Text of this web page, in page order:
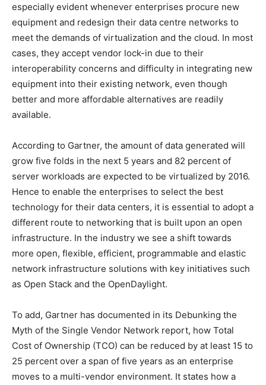
especially evident whenever enterprises procure new
equipment and redesign their data centre networks to
meet the demands of virtualization and the cloud. In most
cases, they accept vendor lock-in due to their
interoperability concerns and difficulty in integrating new
equipment into their existing network, even though
better and more affordable alternatives are readily
available.
According to Gartner, the amount of data generated will
grow five folds in the next 5 years and 82 percent of
server workloads are expected to be virtualized by 2016.
Hence to enable the enterprises to select the best
technology for their data centers, it is essential to adopt a
different route to networking that is built upon an open
infrastructure. In the industry we see a shift towards
more open, flexible, efficient, programmable and elastic
network infrastructure solutions with key initiatives such
as Open Stack and the OpenDaylight.
To add, Gartner has documented in its Debunking the
Myth of the Single Vendor Network report, how Total
Cost of Ownership (TCO) can be reduced by at least 15 to
25 percent over a span of five years as an enterprise
moves to a multi-vendor environment. It states how a